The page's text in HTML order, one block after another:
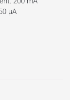
µA